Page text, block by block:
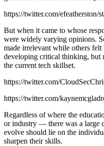
https://twitter.com/efeatherston/
But when it came to whose
were widely varying opinions.
made irrelevant while others
developing critical thinking, but
the current tech skillset.
https://twitter.com/
https://twitter.com/
Regardless of where the
or industry — there was a large
evolve should lie on the
sharpen their skills.